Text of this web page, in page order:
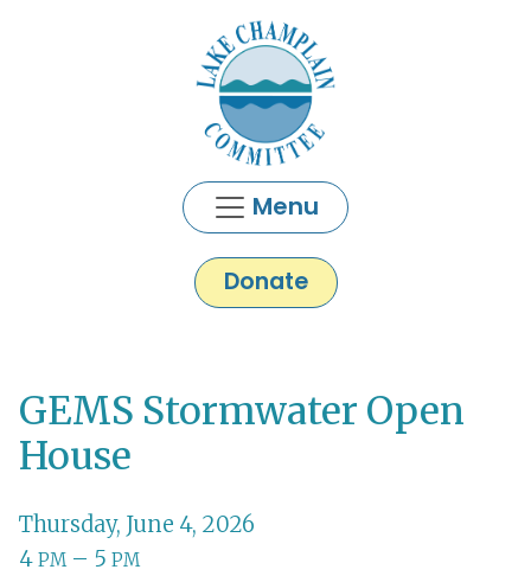
Menu
Donate
Main content
GEMS Stormwater Open
House
Thursday, June 4, 2026
4 PM– 5 PM